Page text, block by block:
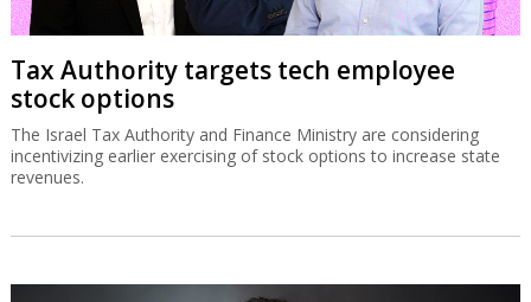
Tax Authority targets tech employee
stock options
The Israel Tax Authority and Finance Ministry are considering
incentivizing earlier exercising of stock options to increase state
revenues.